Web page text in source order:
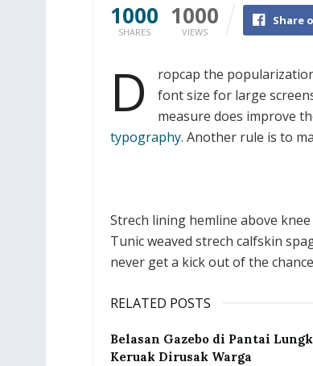
1000
SHARES
1000
VIEWS
Share
D
ropcap the
font size for large
measure does improve
typography. Another rule is to
Strech lining hemline above
Tunic weaved strech calfskin
never get a kick out of the
RELATED POSTS
Belasan Gazebo di Pantai
Keruak Dirusak Warga